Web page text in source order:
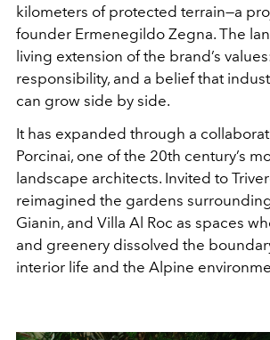
kilometers of protected terrain—a
founder Ermenegildo Zegna. The
living extension of the brand’s
responsibility, and a belief that
can grow side by side.
It has expanded through a
Porcinai, one of the 20th century’s
landscape architects. Invited to
reimagined the gardens
Gianin, and Villa Al Roc as spaces
and greenery dissolved the
interior life and the Alpine